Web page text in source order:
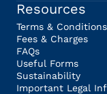
Resources
Terms & Conditions
Fees & Charges
FAQs
Useful Forms
Sustainability
Important Legal